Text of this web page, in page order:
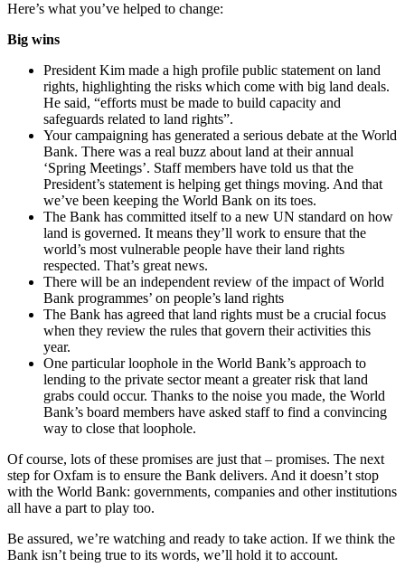
Here’s what you’ve helped to change:
Big wins
President Kim made a high profile public statement on land
rights, highlighting the risks which come with big land deals.
He said, “efforts must be made to build capacity and
safeguards related to land rights”.
Your campaigning has generated a serious debate at the World
Bank. There was a real buzz about land at their annual
‘Spring Meetings’. Staff members have told us that the
President’s statement is helping get things moving. And that
we’ve been keeping the World Bank on its toes.
The Bank has committed itself to a new UN standard on how
land is governed. It means they’ll work to ensure that the
world’s most vulnerable people have their land rights
respected. That’s great news.
There will be an independent review of the impact of World
Bank programmes’ on people’s land rights
The Bank has agreed that land rights must be a crucial focus
when they review the rules that govern their activities this
year.
One particular loophole in the World Bank’s approach to
lending to the private sector meant a greater risk that land
grabs could occur. Thanks to the noise you made, the World
Bank’s board members have asked staff to find a convincing
way to close that loophole.
Of course, lots of these promises are just that – promises. The next
step for Oxfam is to ensure the Bank delivers. And it doesn’t stop
with the World Bank: governments, companies and other institutions
all have a part to play too.
Be assured, we’re watching and ready to take action. If we think the
Bank isn’t being true to its words, we’ll hold it to account.